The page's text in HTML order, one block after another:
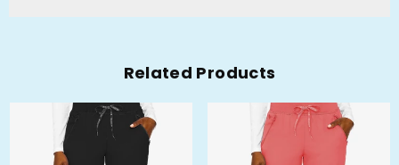
Related Products